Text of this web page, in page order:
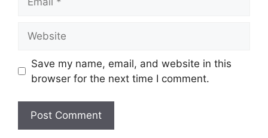
Save my name, email, and website in this
browser for the next time I comment.